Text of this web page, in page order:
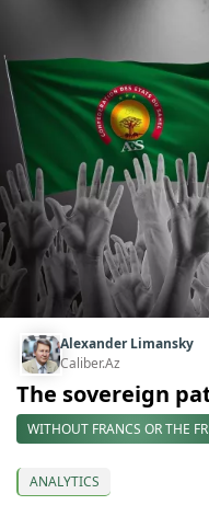
Alexander Limansky
Caliber.Az
The sovereign
WITHOUT FRANCS OR THE
ANALYTICS